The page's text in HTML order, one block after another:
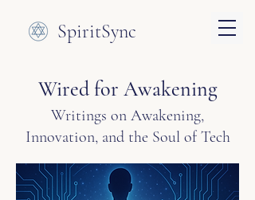
SpiritSync
Wired for Awakening
Writings on Awakening,
Innovation, and the Soul of Tech